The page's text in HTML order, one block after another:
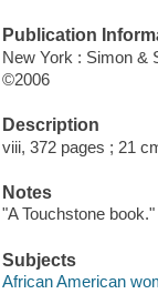
Publication
New York : Simon &
©2006
Description
viii, 372 pages ; 21
Notes
"A Touchstone book."
Subjects
African American